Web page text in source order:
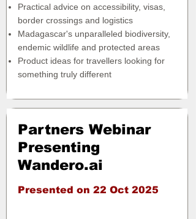
Practical advice on accessibility, visas,
border crossings and logistics
Madagascar's unparalleled biodiversity,
endemic wildlife and protected areas
Product ideas for travellers looking for
something truly different
Partners Webinar
Presenting
Wandero.ai
Presented on 22 Oct 2025